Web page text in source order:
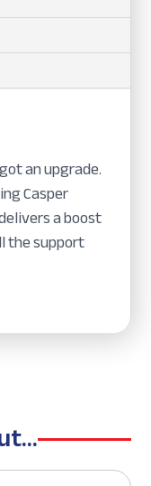
an upgrade.
Casper
a boost
the support